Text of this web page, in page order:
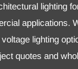
lighting
applications.
lighting
quotes and